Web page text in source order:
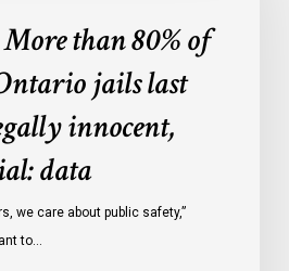
than 80% of
jails last
innocent,
data
we care about public safety,”
to…